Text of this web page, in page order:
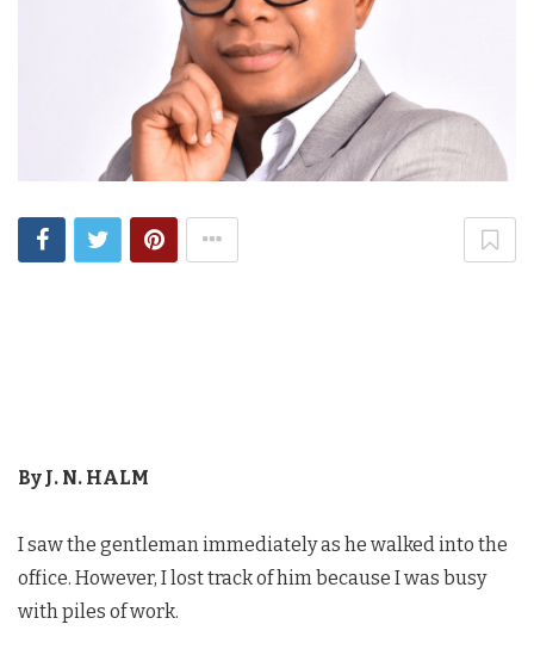
By J. N. HALM
I saw the gentleman immediately as he walked into the
office. However, I lost track of him because I was busy
with piles of work.